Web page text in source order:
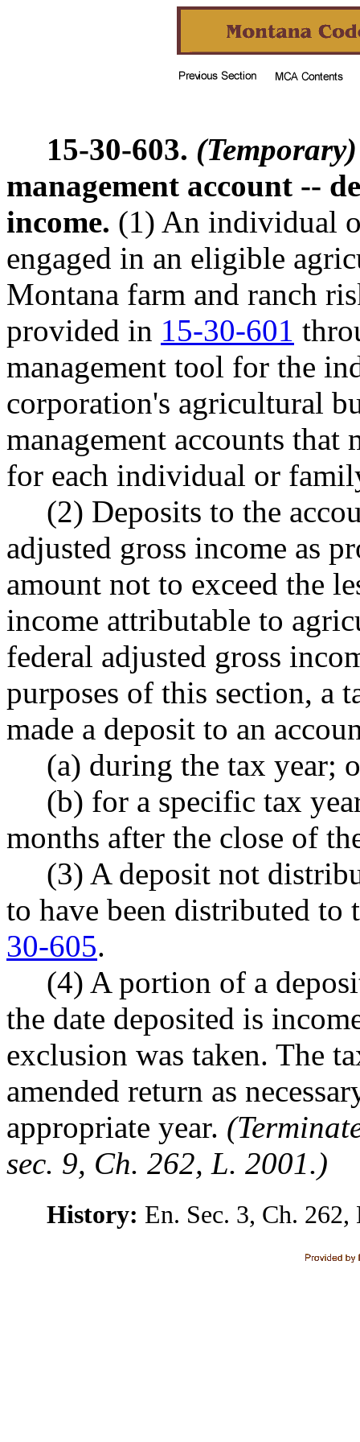
15-30-603. (Temporary)
management account --
income. (1) An individual
engaged in an eligible
Montana farm and ranch
provided in 15-30-601
management tool for the
corporation's agricultural
management accounts
for each individual or
(2) Deposits to the
adjusted gross income as
amount not to exceed the
income attributable to
federal adjusted gross
purposes of this section, a
made a deposit to an
(a) during the tax year;
(b) for a specific tax
months after the close of
(3) A deposit not
to have been distributed
30-605.
(4) A portion of a
the date deposited is
exclusion was taken. The
amended return as
appropriate year.
sec. 9, Ch. 262, L. 2001.)
History: En. Sec. 3, Ch. 262,